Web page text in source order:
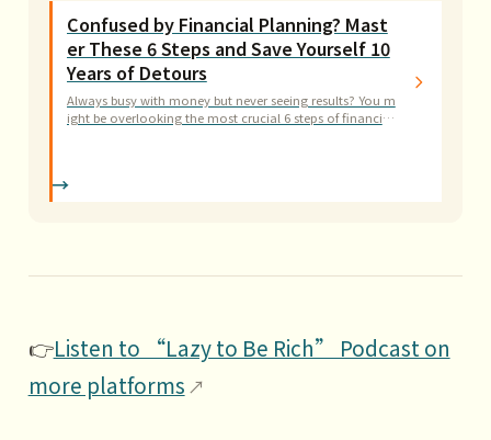
Confused by Financial Planning? Mast
er These 6 Steps and Save Yourself 10
Years of Detours
Always busy with money but never seeing results? You m
ight be overlooking the most crucial 6 steps of financial
👉Listen to “Lazy to Be Rich” Podcast on
more platforms